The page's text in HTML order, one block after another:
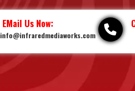
EMail Us Now:
info@infraredmediaworks.com